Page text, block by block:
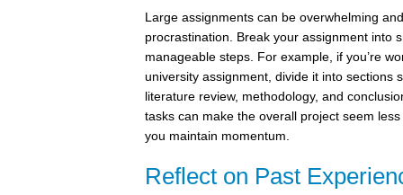
Large assignments can be overwhelming
procrastination. Break your assignment into
manageable steps. For example, if you’re
university assignment, divide it into sections
literature review, methodology, and
tasks can make the overall project seem
you maintain momentum.
Reflect on Past